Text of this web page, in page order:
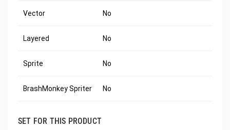
Vector No
Layered No
Sprite No
BrashMonkey Spriter No
SET FOR THIS PRODUCT